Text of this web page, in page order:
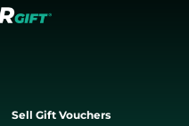
Sell Gift Vouchers